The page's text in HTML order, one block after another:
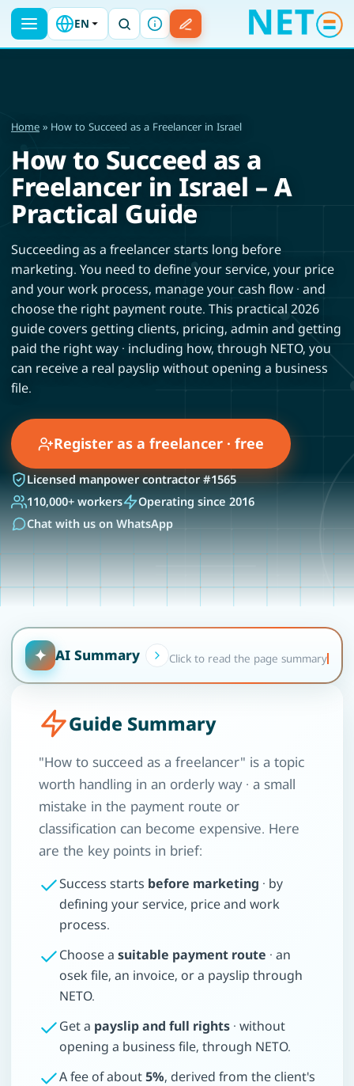
EN
Home » How to Succeed as a Freelancer in Israel
How to Succeed as a
Freelancer in Israel – A
Practical Guide
Succeeding as a freelancer starts long before
marketing. You need to define your service, your price
and your work process, manage your cash flow · and
choose the right payment route. This practical 2026
guide covers getting clients, pricing, admin and getting
paid the right way · including how, through NETO, you
can receive a real payslip without opening a business
file.
Register as a freelancer · free
Licensed manpower contractor #1565
110,000+ workers
Operating since 2016
Chat with us on WhatsApp
✦ AI Summary Click to read the page summary
Guide Summary
"How to succeed as a freelancer" is a topic
worth handling in an orderly way · a small
mistake in the payment route or
classification can become expensive. Here
are the key points in brief:
Success starts before marketing · by
defining your service, price and work
process.
Choose a suitable payment route · an
osek file, an invoice, or a payslip through
NETO.
Get a payslip and full rights · without
opening a business file, through NETO.
A fee of about5%, derived from the client's